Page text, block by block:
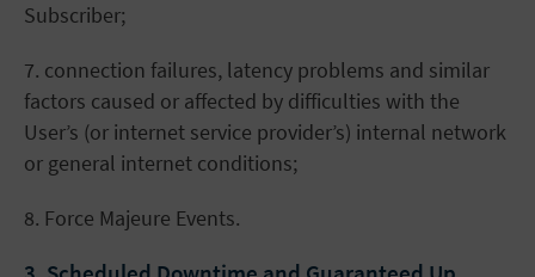
Subscriber;
7. connection failures, latency problems and similar
factors caused or affected by difficulties with the
User’s (or internet service provider’s) internal network
or general internet conditions;
8. Force Majeure Events.